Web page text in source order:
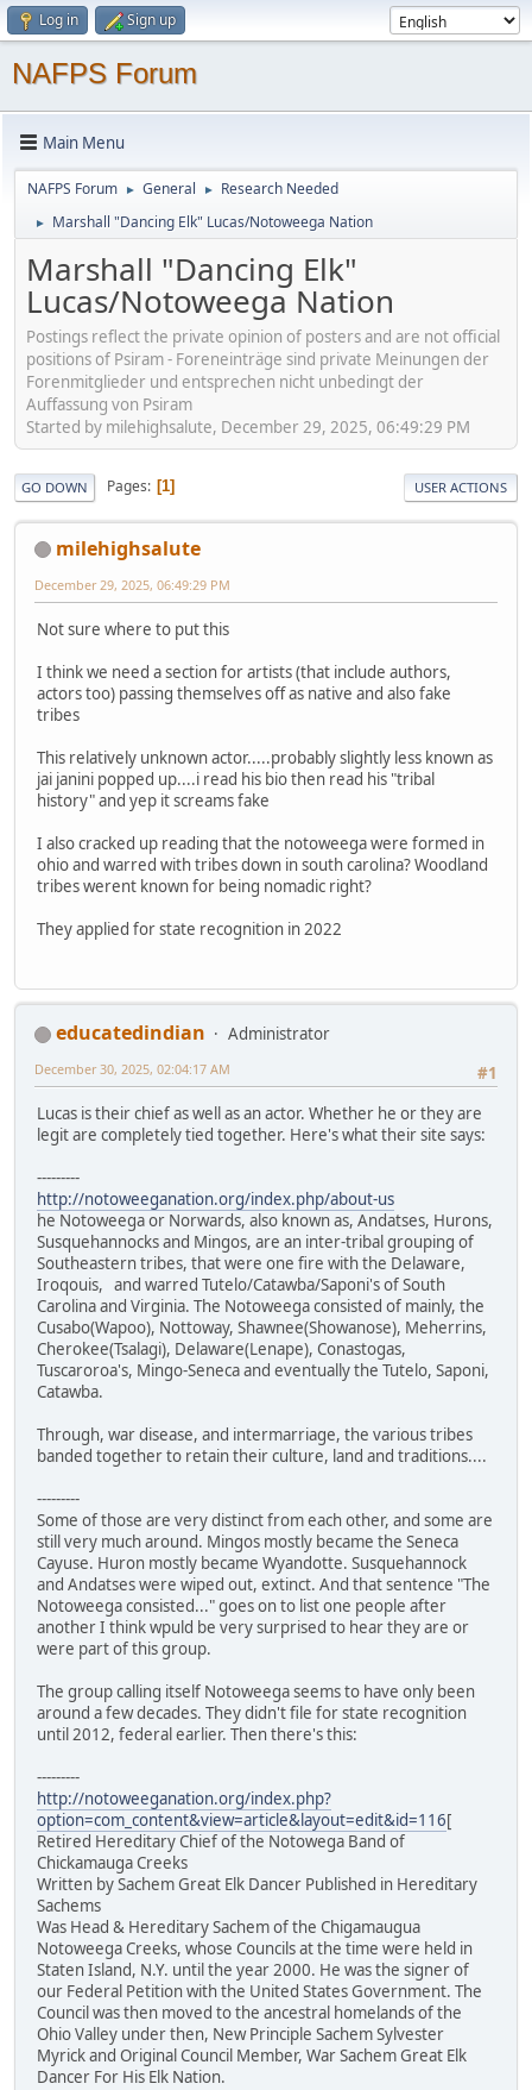
Log in Sign up
NAFPS Forum
Main Menu
NAFPS Forum ► General ► Research Needed
► Marshall "Dancing Elk" Lucas/Notoweega Nation
Marshall "Dancing Elk"
Lucas/Notoweega Nation
Postings reflect the private opinion of posters and are not official
positions of Psiram - Foreneinträge sind private Meinungen der
Forenmitglieder und entsprechen nicht unbedingt der
Auffassung von Psiram
Started by milehighsalute, December 29, 2025, 06:49:29 PM
GO DOWN Pages 1 USER ACTIONS
milehighsalute
December 29, 2025, 06:49:29 PM
Not sure where to put this
I think we need a section for artists (that include authors,
actors too) passing themselves off as native and also fake
tribes
This relatively unknown actor.....probably slightly less known as
jai janini popped up....i read his bio then read his "tribal
history" and yep it screams fake
I also cracked up reading that the notoweega were formed in
ohio and warred with tribes down in south carolina? Woodland
tribes werent known for being nomadic right?
They applied for state recognition in 2022
educatedindian
Administrator
#1
December 30, 2025, 02:04:17 AM
Lucas is their chief as well as an actor. Whether he or they are
legit are completely tied together. Here's what their site says:
---------
http://notoweeganation.org/index.php/about-us
he Notoweega or Norwards, also known as, Andatses, Hurons,
Susquehannocks and Mingos, are an inter-tribal grouping of
Southeastern tribes, that were one fire with the Delaware,
Iroqouis, and warred Tutelo/Catawba/Saponi's of South
Carolina and Virginia. The Notoweega consisted of mainly, the
Cusabo(Wapoo), Nottoway, Shawnee(Showanose), Meherrins,
Cherokee(Tsalagi), Delaware(Lenape), Conastogas,
Tuscaroroa's, Mingo-Seneca and eventually the Tutelo, Saponi,
Catawba.
Through, war disease, and intermarriage, the various tribes
banded together to retain their culture, land and traditions....
---------
Some of those are very distinct from each other, and some are
still very much around. Mingos mostly became the Seneca
Cayuse. Huron mostly became Wyandotte. Susquehannock
and Andatses were wiped out, extinct. And that sentence "The
Notoweega consisted..." goes on to list one people after
another I think wpuld be very surprised to hear they are or
were part of this group.
The group calling itself Notoweega seems to have only been
around a few decades. They didn't file for state recognition
until 2012, federal earlier. Then there's this:
---------
http://notoweeganation.org/index.php?
option=com_content&view=article&layout=edit&id=116[
Retired Hereditary Chief of the Notowega Band of
Chickamauga Creeks
Written by Sachem Great Elk Dancer Published in Hereditary
Sachems
Was Head & Hereditary Sachem of the Chigamaugua
Notoweega Creeks, whose Councils at the time were held in
Staten Island, N.Y. until the year 2000. He was the signer of
our Federal Petition with the United States Government. The
Council was then moved to the ancestral homelands of the
Ohio Valley under then, New Principle Sachem Sylvester
Myrick and Original Council Member, War Sachem Great Elk
Dancer For His Elk Nation.